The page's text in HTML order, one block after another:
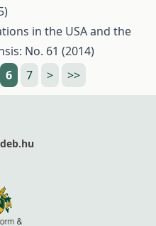
in the USA and the
No. 61 (2014)
6 7 > >>